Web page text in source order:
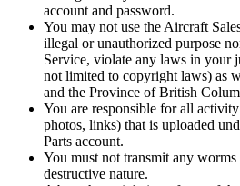
account and password.
You may not use the Aircraft
illegal or unauthorized purpose
Service, violate any laws in your
not limited to copyright laws) as
and the Province of British
You are responsible for all
photos, links) that is uploaded
Parts account.
You must not transmit any
destructive nature.